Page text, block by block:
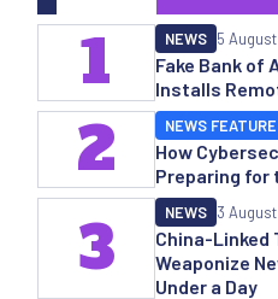
Fake Bank of
Installs
NEWS 5
1
How
Preparing for
NEWS FEATURE
2
China-
Weaponize
Under a Day
NEWS 3
3